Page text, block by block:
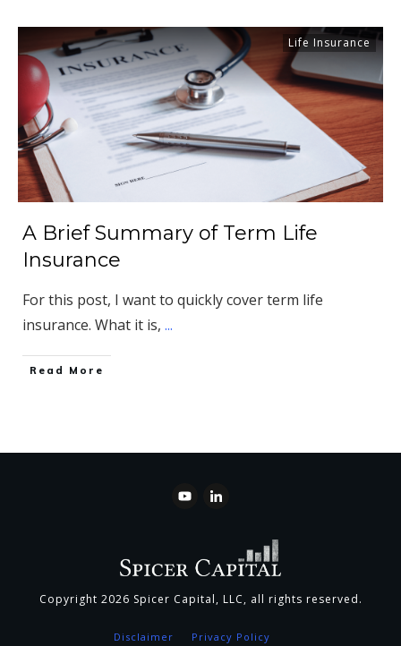
Life Insurance
A Brief Summary of Term Life
Insurance
For this post, I want to quickly cover term life
insurance. What it is, ...
​Read More
Disclaimer Privacy Policy
Copyright 2026 Spicer Capital, LLC, all rights reserved.